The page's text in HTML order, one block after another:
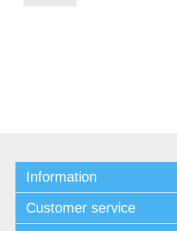
Information
Customer service